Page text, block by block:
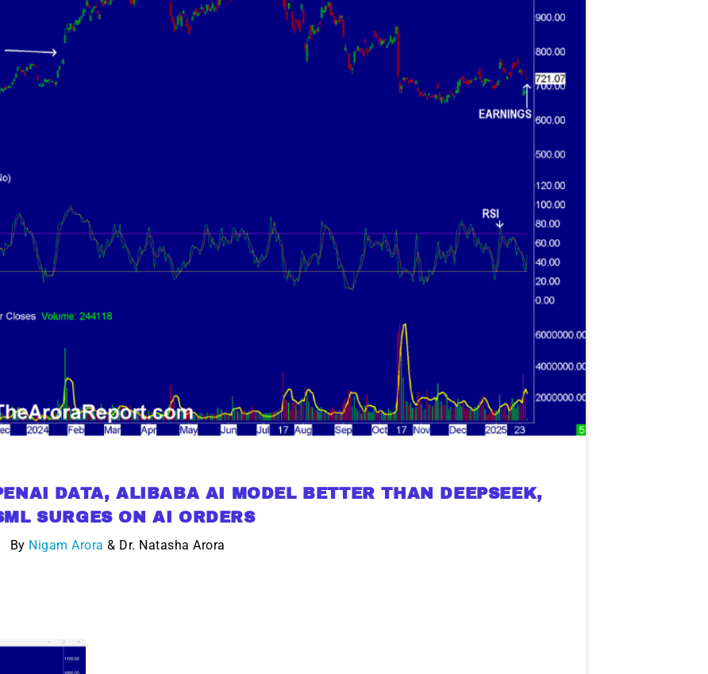
DATA, ALIBABA AI MODEL BETTER THAN DEEPSEEK,
SURGES ON AI ORDERS
By Nigam Arora & Dr. Natasha Arora
9 Winners. 9 Losers.
Silver & AI Trade Zones.
See where sophisticated investors are
positioning across software, precious metals,
and AI memory.
Get The Free
Playbook